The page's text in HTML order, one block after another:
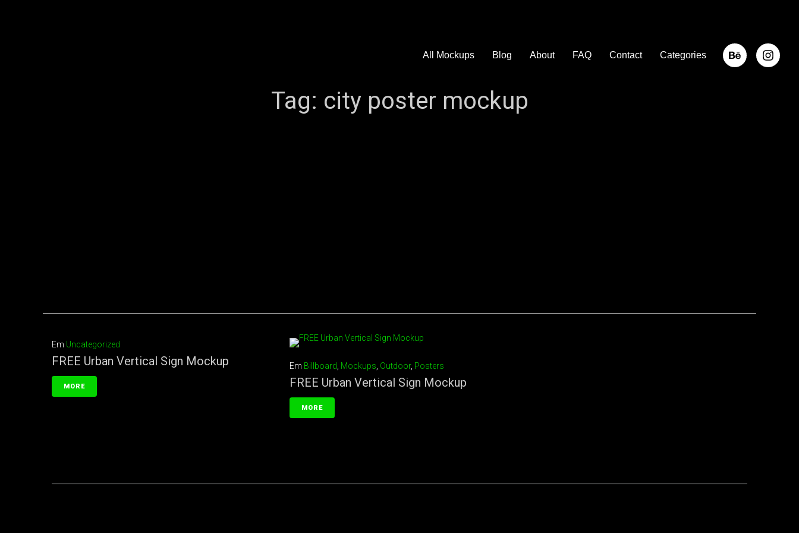
All Mockups Blog About FAQ Contact Categories
Tag: city poster mockup
Em Uncategorized
FREE Urban Vertical Sign Mockup
MORE
Em Billboard Mockups Outdoor, Posters
FREE Urban Vertical Sign Mockup
MORE